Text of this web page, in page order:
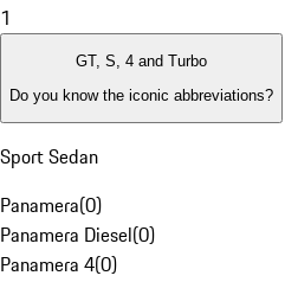
1
GT, S, 4 and Turbo
Do you know the iconic abbreviations?
Sport Sedan
Panamera(0)
Panamera Diesel(0)
Panamera 4(0)